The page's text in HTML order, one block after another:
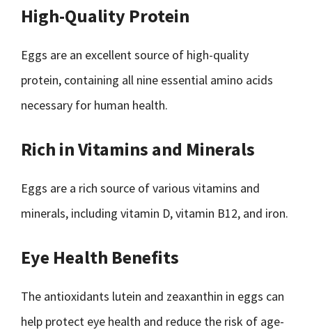
High-Quality Protein
Eggs are an excellent source of high-quality
protein, containing all nine essential amino acids
necessary for human health.
Rich in Vitamins and Minerals
Eggs are a rich source of various vitamins and
minerals, including vitamin D, vitamin B12, and iron.
Eye Health Benefits
The antioxidants lutein and zeaxanthin in eggs can
help protect eye health and reduce the risk of age-